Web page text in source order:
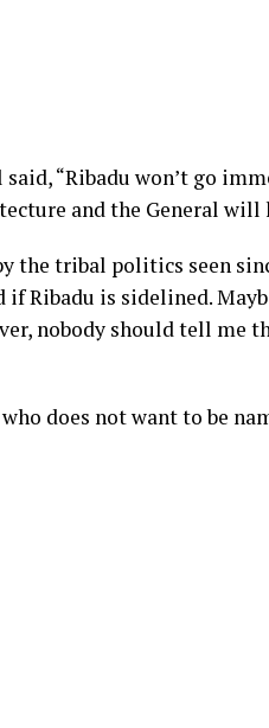
“Ribadu won’t go
and the General
the tribal politics seen
if Ribadu is sidelined.
nobody should tell me
does not want to be